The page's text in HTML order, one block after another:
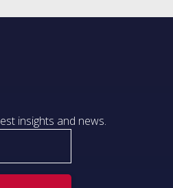
insights and news.